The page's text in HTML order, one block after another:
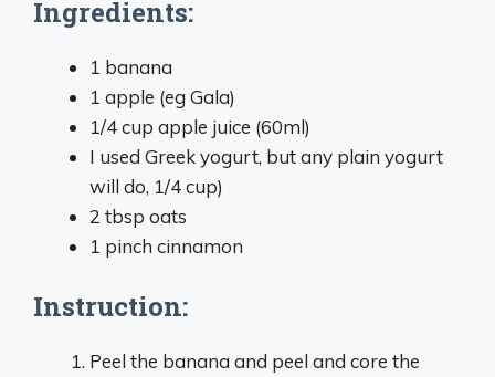
Ingredients:
1 banana
1 apple (eg Gala)
1/4 cup apple juice (60ml)
I used Greek yogurt, but any plain yogurt
will do, 1/4 cup)
2 tbsp oats
1 pinch cinnamon
Instruction:
Peel the banana and peel and core the